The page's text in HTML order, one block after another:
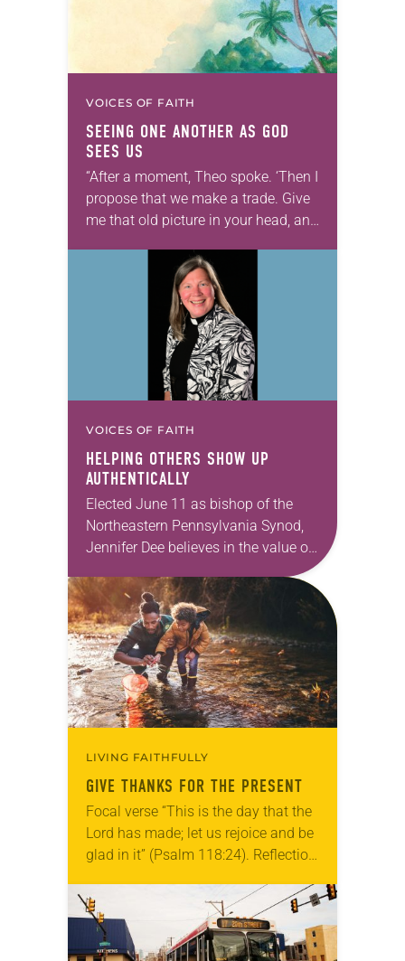
VOICES OF FAITH
SEEING ONE ANOTHER AS GOD
SEES US
“After a moment, Theo spoke. ‘Then I
propose that we make a trade. Give
me that old picture in your head, and
VOICES OF FAITH
HELPING OTHERS SHOW UP
AUTHENTICALLY
Elected June 11 as bishop of the
Northeastern Pennsylvania Synod,
Jennifer Dee believes in the value of
acknowledges and moves through
grief toward hope in Christ….
LIVING FAITHFULLY
GIVE THANKS FOR THE PRESENT
Focal verse “This is the day that the
Lord has made; let us rejoice and be
glad in it” (Psalm 118:24). Reflection
photographs…